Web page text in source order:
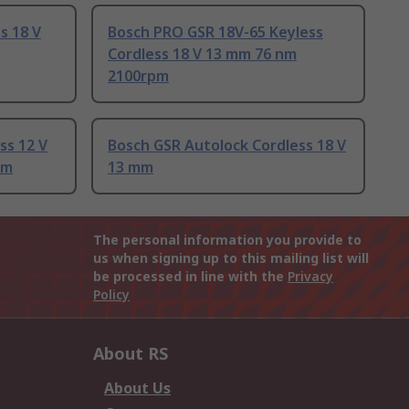
18 V
Bosch PRO GSR 18V-65 Keyless
Cordless 18 V 13 mm 76 nm
2100rpm
12 V
Bosch GSR Autolock Cordless 18 V
13 mm
The personal information you provide to
us when signing up to this mailing list will
be processed in line with the Privacy
Policy
About RS
About Us